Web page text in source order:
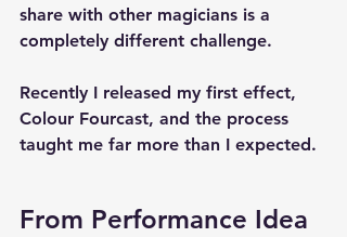
share with other magicians is a
completely different challenge.
Recently I released my first effect,
Colour Fourcast, and the process
taught me far more than I expected.
From Performance Idea